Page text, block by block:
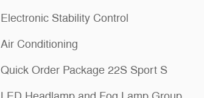
Electronic Stability Control
Air Conditioning
Quick Order Package 22S Sport S